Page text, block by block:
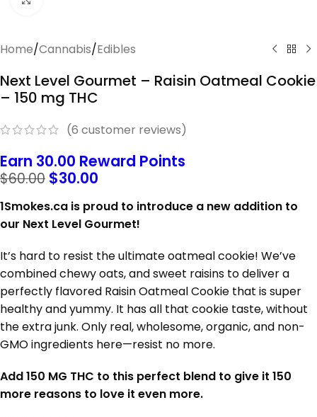
Home/Cannabis/Edibles
Next Level Gourmet – Raisin Oatmeal Cookie
– 150 mg THC
(6 customer reviews)
Earn 30.00 Reward Points
$60.00 $30.00
1Smokes.ca is proud to introduce a new addition to
our Next Level Gourmet!
It’s hard to resist the ultimate oatmeal cookie! We’ve
combined chewy oats, and sweet raisins to deliver a
perfectly flavored Raisin Oatmeal Cookie that is super
healthy and yummy. It has all that cookie taste, without
the extra junk. Only real, wholesome, organic, and non-
GMO ingredients here—resist no more.
Add 150 MG THC to this perfect blend to give it 150
more reasons to love it even more.